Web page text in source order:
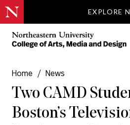
EXPLORE
Home / News
Two CAMD
Boston’s